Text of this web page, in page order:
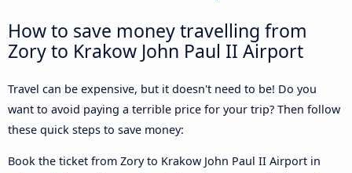
How to save money travelling from
Zory to Krakow John Paul II Airport
Travel can be expensive, but it doesn't need to be! Do you
want to avoid paying a terrible price for your trip? Then follow
these quick steps to save money:
Book the ticket from Zory to Krakow John Paul II Airport in